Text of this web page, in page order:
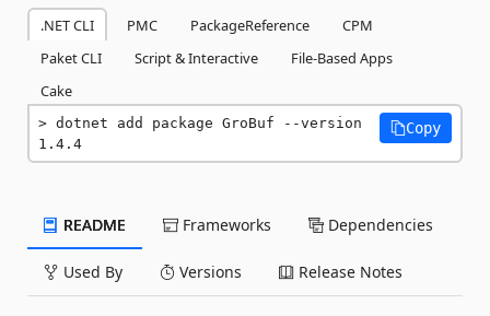
.NET CLI PMC PackageReference
CPM
Paket CLI
Script & Interactive
File-Based Apps
Cake
dotnet add package GroBuf --version
1.4.4
Copy
README Frameworks Dependencies
Used By Versions Release Notes